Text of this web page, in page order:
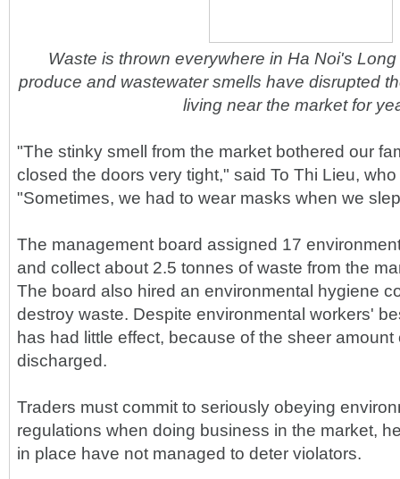
Waste is thrown everywhere in Ha Noi's
produce and wastewater smells have disrupted
living near the market for
"The stinky smell from the market bothered our
closed the doors very tight," said To Thi Lieu,
"Sometimes, we had to wear masks when we
The management board assigned 17
and collect about 2.5 tonnes of waste from the
The board also hired an environmental hygiene
destroy waste. Despite environmental workers'
has had little effect, because of the sheer
discharged.
Traders must commit to seriously obeying
regulations when doing business in the market,
in place have not managed to deter violators.